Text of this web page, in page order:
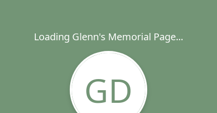
Loading Glenn's Memorial Page...
GD